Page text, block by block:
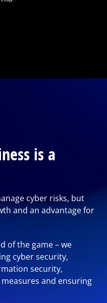
is a
cyber risks, but
and an advantage for
of the game – we
cyber security,
security,
and ensuring